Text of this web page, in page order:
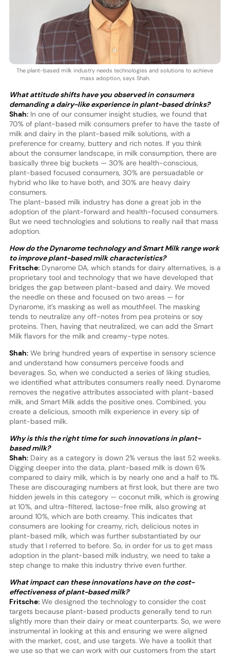
The plant-based milk industry needs technologies and solutions to achieve
mass adoption, says Shah.
What attitude shifts have you observed in consumers
demanding a dairy-like experience in plant-based drinks?
Shah:In one of our consumer insight studies, we found that
70% of plant-based milk consumers prefer to have the taste of
milk and dairy in the plant-based milk solutions, with a
preference for creamy, buttery and rich notes. If you think
about the consumer landscape, in milk consumption, there are
basically three big buckets — 30% are health-conscious,
plant-based focused consumers, 30% are persuadable or
hybrid who like to have both, and 30% are heavy dairy
consumers.
The plant-based milk industry has done a great job in the
adoption of the plant-forward and health-focused consumers.
But we need technologies and solutions to really nail that mass
adoption.
How do the Dynarome technology and Smart Milk range work
to improve plant-based milk characteristics?
Fritsche:Dynarome DA, which stands for dairy alternatives, is a
proprietary tool and technology that we have developed that
bridges the gap between plant-based and dairy. We moved
the needle on these and focused on two areas — for
Dynarome, it’s masking as well as mouthfeel. The masking
tends to neutralize any off-notes from pea proteins or soy
proteins. Then, having that neutralized, we can add the Smart
Milk flavors for the milk and creamy-type notes.
Shah:We bring hundred years of expertise in sensory science
and understand how consumers perceive foods and
beverages. So, when we conducted a series of liking studies,
we identified what attributes consumers really need. Dynarome
removes the negative attributes associated with plant-based
milk, and Smart Milk adds the positive ones. Combined, you
create a delicious, smooth milk experience in every sip of
plant-based milk.
Why is this the right time for such innovations in plant-
based milk?
Shah:Dairy as a category is down 2% versus the last 52 weeks.
Digging deeper into the data, plant-based milk is down 6%
compared to dairy milk, which is by nearly one and a half to 1%.
These are discouraging numbers at first look, but there are two
hidden jewels in this category — coconut milk, which is growing
at 10%, and ultra-filtered, lactose-free milk, also growing at
around 10%, which are both creamy. This indicates that
consumers are looking for creamy, rich, delicious notes in
plant-based milk, which was further substantiated by our
study that I referred to before. So, in order for us to get mass
adoption in the plant-based milk industry, we need to take a
step change to make this industry thrive even further.
What impact can these innovations have on the cost-
effectiveness of plant-based milk?
Fritsche:We designed the technology to consider the cost
targets because plant-based products generally tend to run
slightly more than their dairy or meat counterparts. So, we were
instrumental in looking at this and ensuring we were aligned
with the market, cost, and use targets. We have a toolkit that
we use so that we can work with our customers from the start